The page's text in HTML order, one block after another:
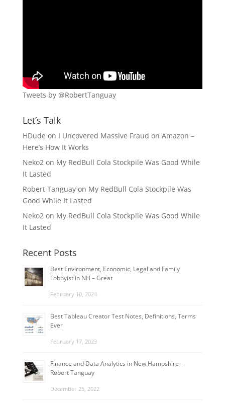
Tweets by @RobertTanguay
Let’s Talk
HDude on I Uncovered Massive Fraud on Amazon –
Here’s How It Works
Neko2on My RedBull Cola Stockpile Was Good While
It Lasted
Robert Tanguayon My RedBull Cola Stockpile Was
Good While It Lasted
Neko2on My RedBull Cola Stockpile Was Good While
It Lasted
Recent Posts
Best Environment, Economic, Legal and Family
Lobbyist in NH – Great
February 10, 2024
Best Tableau Creator Test Notes, Definitions, Terms
Ever
February 17, 2023
Finance and Data Analytics in New Hampshire –
Robert Tanguay
December 25, 2022